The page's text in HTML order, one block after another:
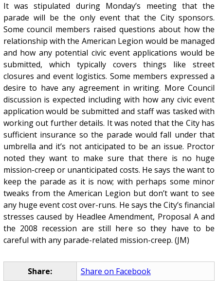
It was stipulated during Monday’s meeting that the
parade will be the only event that the City sponsors.
Some council members raised questions about how the
relationship with the American Legion would be managed
and how any potential civic event applications would be
submitted, which typically covers things like street
closures and event logistics. Some members expressed a
desire to have any agreement in writing. More Council
discussion is expected including with how any civic event
application would be submitted and staff was tasked with
working out further details. It was noted that the City has
sufficient insurance so the parade would fall under that
umbrella and it’s not anticipated to be an issue. Proctor
noted they want to make sure that there is no huge
mission-creep or unanticipated costs. He says the want to
keep the parade as it is now; with perhaps some minor
tweaks from the American Legion but don’t want to see
any huge event cost over-runs. He says the City’s financial
stresses caused by Headlee Amendment, Proposal A and
the 2008 recession are still here so they have to be
careful with any parade-related mission-creep. (JM)
Share: Share on Facebook